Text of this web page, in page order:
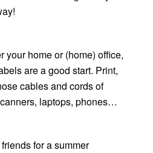
your home or (home) office,
are a good start. Print,
cables and cords of
laptops, phones…
for a summer